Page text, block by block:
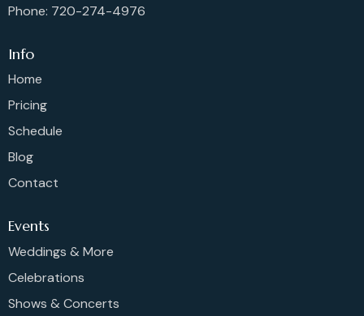
Phone: 720-274-4976
Info
Home
Pricing
Schedule
Blog
Contact
Events
Weddings & More
Celebrations
Shows & Concerts